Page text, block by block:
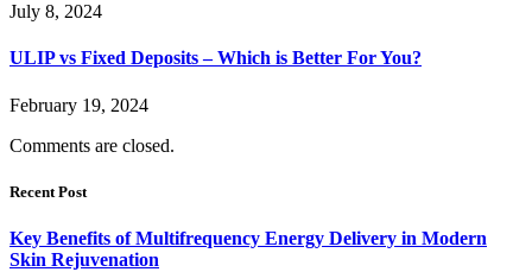
July 8, 2024
ULIP vs Fixed Deposits – Which is Better For You?
February 19, 2024
Comments are closed.
Recent Post
Key Benefits of Multifrequency Energy Delivery in Modern
Skin Rejuvenation